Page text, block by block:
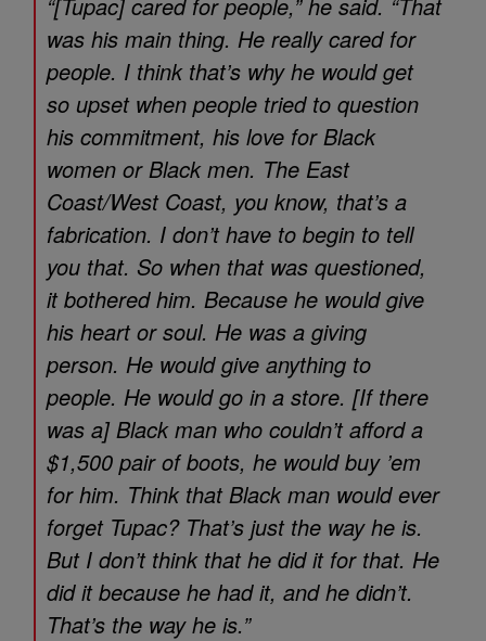
was his main thing. He really cared for
people. I think that’s why he would get
so upset when people tried to question
his commitment, his love for Black
women or Black men. The East
Coast/West Coast, you know, that’s a
fabrication. I don’t have to begin to tell
you that. So when that was questioned,
it bothered him. Because he would give
his heart or soul. He was a giving
person. He would give anything to
people. He would go in a store. [If there
was a] Black man who couldn’t afford a
$1,500 pair of boots, he would buy ’em
for him. Think that Black man would ever
forget Tupac? That’s just the way he is.
But I don’t think that he did it for that. He
did it because he had it, and he didn’t.
That’s the way he is.”